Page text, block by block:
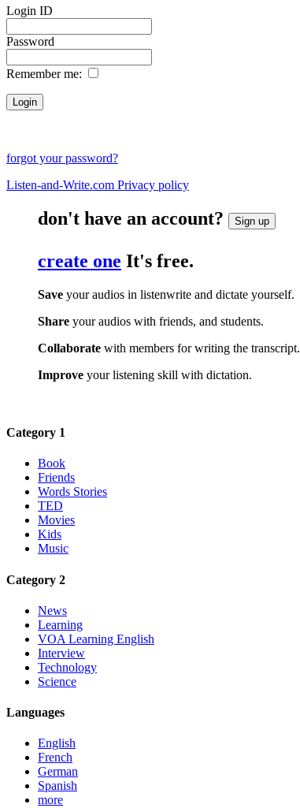
Login ID
Password
Remember me:
forgot your password?
Listen-and-Write.com Privacy policy
don't have an account? Sign up
create one It's free.
Save your audios in listenwrite and dictate yourself.
Share your audios with friends, and students.
Collaborate with members for writing the transcript.
Improve your listening skill with dictation.
Category 1
Book
Friends
Words Stories
TED
Movies
Kids
Music
Category 2
News
Learning
VOA Learning English
Interview
Technology
Science
Languages
English
French
German
Spanish
more